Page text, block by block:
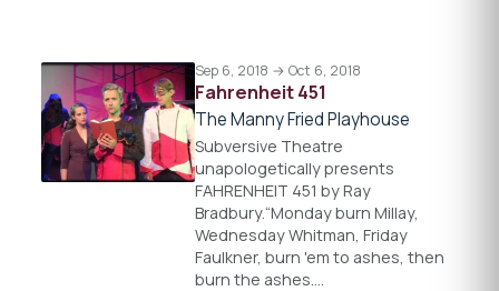
Sep 6, 2018 → Oct 6, 2018
Fahrenheit 451
The Manny Fried Playhouse
Subversive Theatre
unapologetically presents
FAHRENHEIT 451 by Ray
Bradbury.“Monday burn Millay,
Wednesday Whitman, Friday
Faulkner, burn 'em to ashes, then
burn the ashes.…